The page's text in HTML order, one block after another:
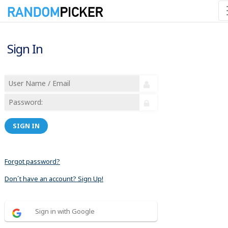
Sign In
SIGN IN
Forgot password?
Don´t have an account? Sign Up!
Sign in with Google